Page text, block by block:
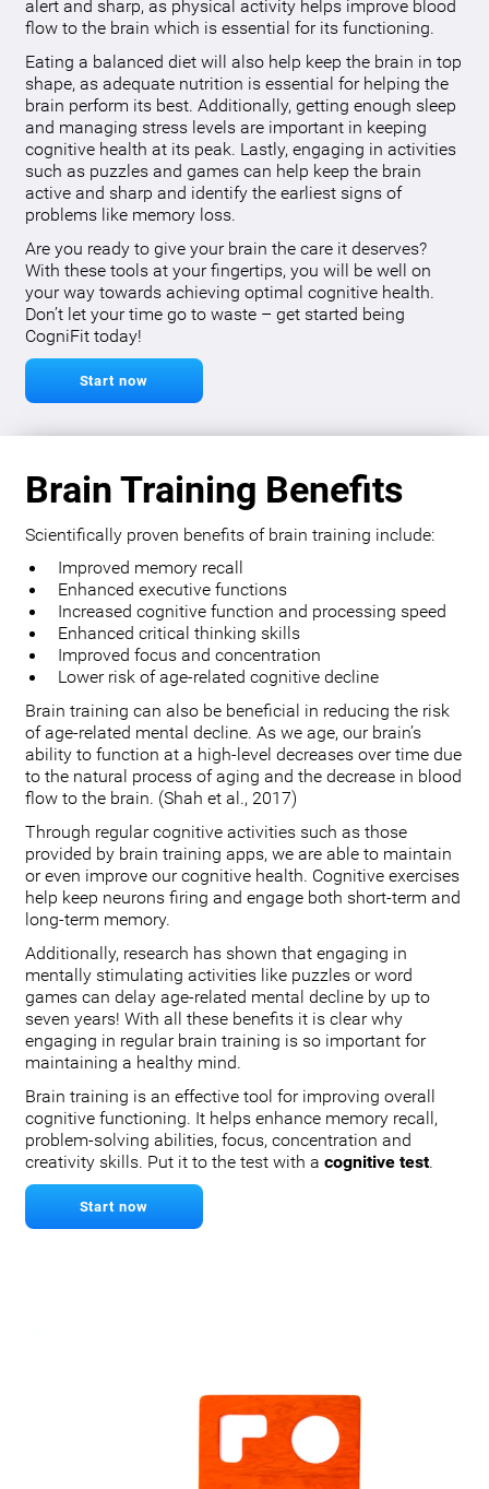
alert and sharp, as physical activity helps improve blood
flow to the brain which is essential for its functioning.
Eating a balanced diet will also help keep the brain in top
shape, as adequate nutrition is essential for helping the
brain perform its best. Additionally, getting enough sleep
and managing stress levels are important in keeping
cognitive health at its peak. Lastly, engaging in activities
such as puzzles and games can help keep the brain
active and sharp and identify the earliest signs of
problems like memory loss.
Are you ready to give your brain the care it deserves?
With these tools at your fingertips, you will be well on
your way towards achieving optimal cognitive health.
Don’t let your time go to waste – get started being
CogniFit today!
Start now
Brain Training Benefits
Scientifically proven benefits of brain training include:
Improved memory recall
Enhanced executive functions
Increased cognitive function and processing speed
Enhanced critical thinking skills
Improved focus and concentration
Lower risk of age-related cognitive decline
Brain training can also be beneficial in reducing the risk
of age-related mental decline. As we age, our brain’s
ability to function at a high-level decreases over time due
to the natural process of aging and the decrease in blood
flow to the brain. (Shah et al., 2017)
Through regular cognitive activities such as those
provided by brain training apps, we are able to maintain
or even improve our cognitive health. Cognitive exercises
help keep neurons firing and engage both short-term and
long-term memory.
Additionally, research has shown that engaging in
mentally stimulating activities like puzzles or word
games can delay age-related mental decline by up to
seven years! With all these benefits it is clear why
engaging in regular brain training is so important for
maintaining a healthy mind.
Brain training is an effective tool for improving overall
cognitive functioning. It helps enhance memory recall,
problem-solving abilities, focus, concentration and
creativity skills. Put it to the test with a cognitive test.
Start now